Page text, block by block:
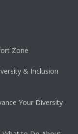
Zone
& Inclusion
Your Diversity